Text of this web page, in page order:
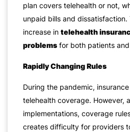
plan covers telehealth or not,
unpaid bills and dissatisfaction.
increase in telehealth
problems for both patients
Rapidly Changing Rules
During the pandemic,
telehealth coverage. However,
implementations, coverage
creates difficulty for providers